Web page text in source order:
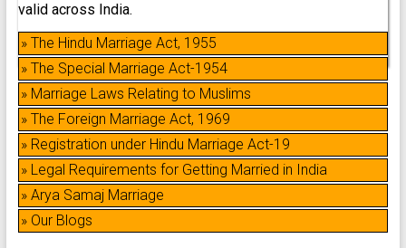
valid across India.
» The Hindu Marriage Act, 1955
» The Special Marriage Act-1954
» Marriage Laws Relating to Muslims
» The Foreign Marriage Act, 1969
» Registration under Hindu Marriage Act-19
» Legal Requirements for Getting Married in India
» Arya Samaj Marriage
» Our Blogs